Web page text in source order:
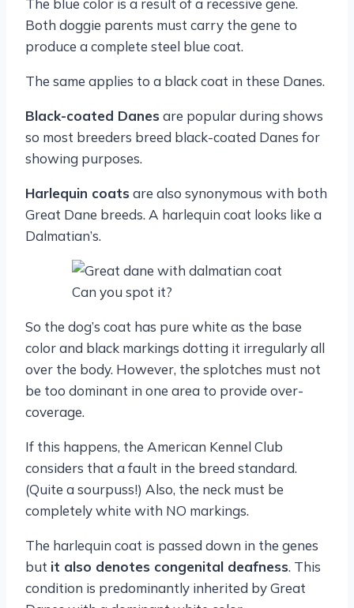
The blue color is a result of a recessive gene.
Both doggie parents must carry the gene to
produce a complete steel blue coat.
The same applies to a black coat in these Danes.
Black-coated Danes are popular during shows
so most breeders breed black-coated Danes for
showing purposes.
Harlequin coats are also synonymous with both
Great Dane breeds. A harlequin coat looks like a
Dalmatian’s.
Can you spot it?
So the dog’s coat has pure white as the base
color and black markings dotting it irregularly all
over the body. However, the splotches must not
be too dominant in one area to provide over-
coverage.
If this happens, the American Kennel Club
considers that a fault in the breed standard.
(Quite a sourpuss!) Also, the neck must be
completely white with NO markings.
The harlequin coat is passed down in the genes
but it also denotes congenital deafness. This
condition is predominantly inherited by Great